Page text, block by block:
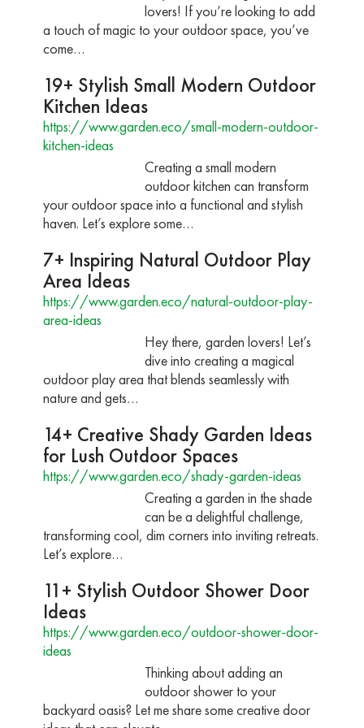
lovers! If you’re looking to add
a touch of magic to your outdoor space, you’ve
come…
19+ Stylish Small Modern Outdoor
Kitchen Ideas
https://www.garden.eco/small-modern-outdoor-
kitchen-ideas
Creating a small modern
outdoor kitchen can transform
your outdoor space into a functional and stylish
haven. Let’s explore some…
7+ Inspiring Natural Outdoor Play
Area Ideas
https://www.garden.eco/natural-outdoor-play-
area-ideas
Hey there, garden lovers! Let’s
dive into creating a magical
outdoor play area that blends seamlessly with
nature and gets…
14+ Creative Shady Garden Ideas
for Lush Outdoor Spaces
https://www.garden.eco/shady-garden-ideas
Creating a garden in the shade
can be a delightful challenge,
transforming cool, dim corners into inviting retreats.
Let’s explore…
11+ Stylish Outdoor Shower Door
Ideas
https://www.garden.eco/outdoor-shower-door-
ideas
Thinking about adding an
outdoor shower to your
backyard oasis? Let me share some creative door